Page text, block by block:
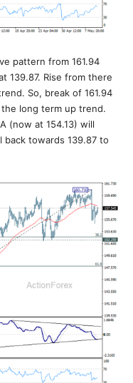
pattern from 161.94
139.87. Rise from there
So, break of 161.94
long term up trend.
(now at 154.13) will
towards 139.87 to